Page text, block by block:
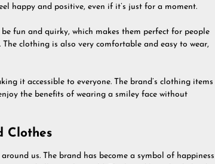
happy and positive, even if it’s just for a moment.
fun and quirky, which makes them perfect for people
clothing is also very comfortable and easy to wear,
it accessible to everyone. The brand’s clothing items
the benefits of wearing a smiley face without
Clothes
us. The brand has become a symbol of happiness